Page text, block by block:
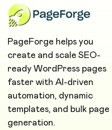
PageForge helps you
create and scale SEO-
ready WordPress pages
faster with AI-driven
automation, dynamic
templates, and bulk page
generation.